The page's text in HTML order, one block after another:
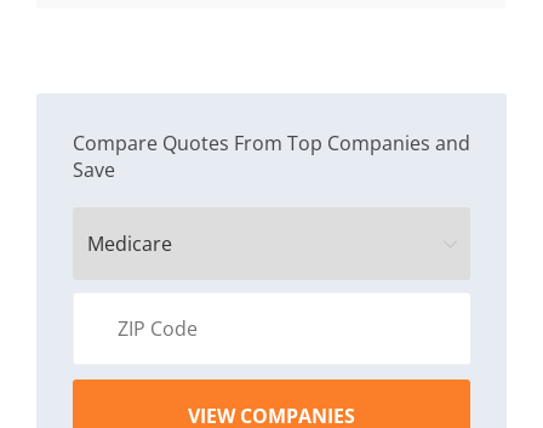
Compare Quotes From Top Companies and
Save